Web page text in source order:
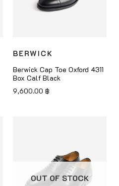
BERWICK
Berwick Cap Toe Oxford 4311
Box Calf Black
9,600.00 ฿
OUT OF STOCK